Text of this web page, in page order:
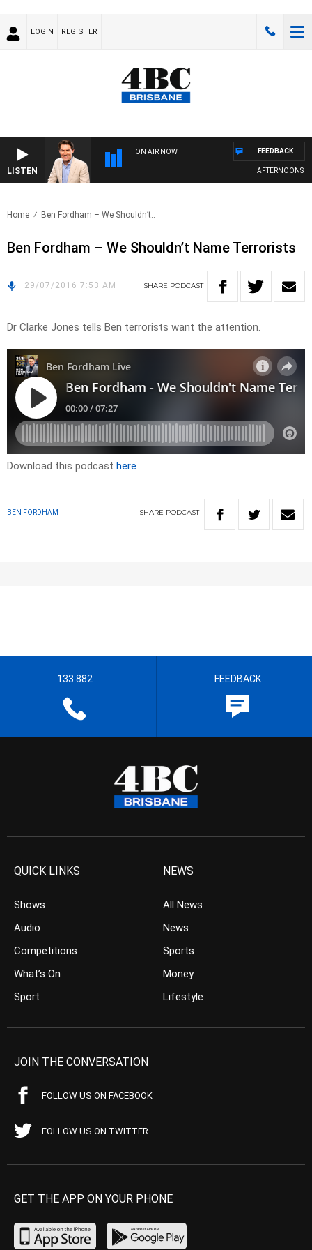
LOGIN REGISTER
LISTEN
ON AIR NOW
AFTERNOONS
FEEDBACK
Home Ben Fordham – We Shouldn’t..
Ben Fordham – We Shouldn’t Name Terrorists
29/07/2016 7:53 AM SHARE PODCAST
Dr Clarke Jones tells Ben terrorists want the attention.
Download this podcast here
BEN FORDHAM SHARE PODCAST
133 882 FEEDBACK
QUICK LINKS
Shows
Audio
Competitions
What’s On
Sport
NEWS
All News
News
Sports
Money
Lifestyle
JOIN THE CONVERSATION
FOLLOW US ON FACEBOOK
FOLLOW US ON TWITTER
GET THE APP ON YOUR PHONE